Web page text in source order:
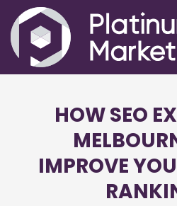
HOW SEO
IMPROVE